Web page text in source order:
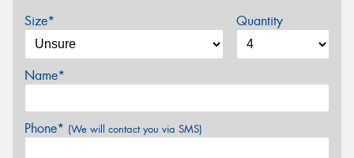
Size* Quantity
Name*
Phone* (We will contact you via SMS)